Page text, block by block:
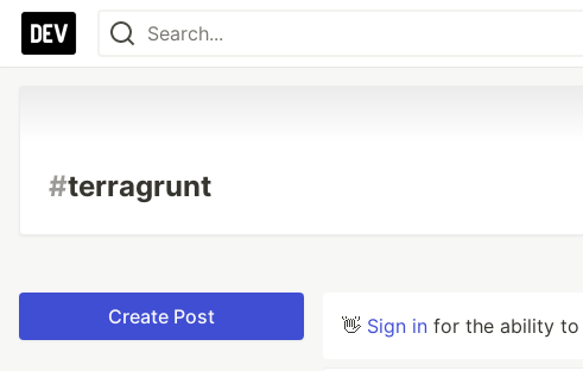
#terragrunt
Create Post 👋 Sign in for the ability